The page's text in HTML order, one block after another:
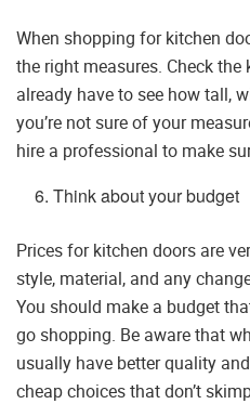
When shopping for kitchen
the right measures. Check
already have to see how tall,
you’re not sure of your
hire a professional to make
Think about your budget
Prices for kitchen doors are
style, material, and any
You should make a budget
go shopping. Be aware that
usually have better quality
cheap choices that don’t